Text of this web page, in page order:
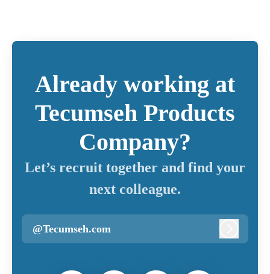
Already working at
Tecumseh Products
Company?
Let’s recruit together and find your
next colleague.
@Tecumseh.com